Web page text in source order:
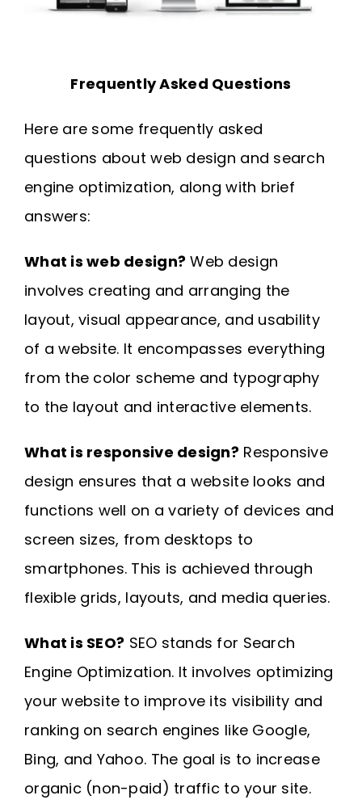
Frequently Asked Questions
Here are some frequently asked
questions about web design and search
engine optimization, along with brief
answers:
What is web design? Web design
involves creating and arranging the
layout, visual appearance, and usability
of a website. It encompasses everything
from the color scheme and typography
to the layout and interactive elements.
What is responsive design? Responsive
design ensures that a website looks and
functions well on a variety of devices and
screen sizes, from desktops to
smartphones. This is achieved through
flexible grids, layouts, and media queries.
What is SEO? SEO stands for Search
Engine Optimization. It involves optimizing
your website to improve its visibility and
ranking on search engines like Google,
Bing, and Yahoo. The goal is to increase
organic (non-paid) traffic to your site.